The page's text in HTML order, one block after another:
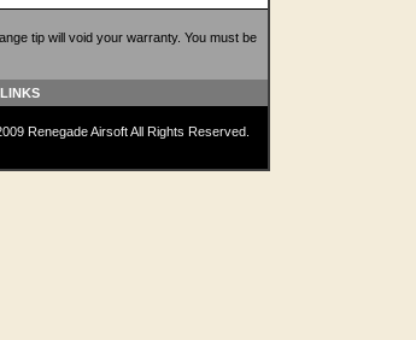
tip will void your warranty. You must be
LINKS
Renegade Airsoft All Rights Reserved.